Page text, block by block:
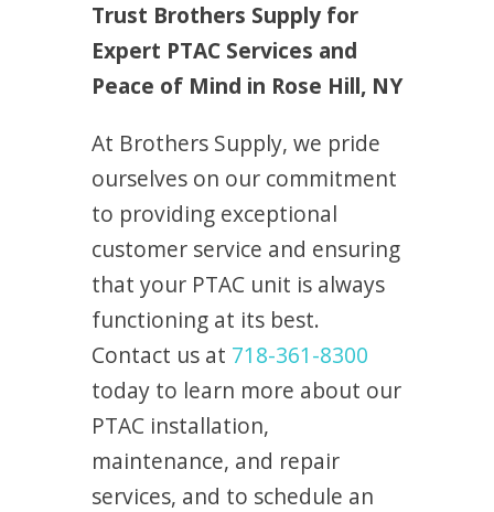
Trust Brothers Supply for
Expert PTAC Services and
Peace of Mind in Rose Hill, NY
At Brothers Supply, we pride
ourselves on our commitment
to providing exceptional
customer service and ensuring
that your PTAC unit is always
functioning at its best.
Contact us at 718-361-8300
today to learn more about our
PTAC installation,
maintenance, and repair
services, and to schedule an